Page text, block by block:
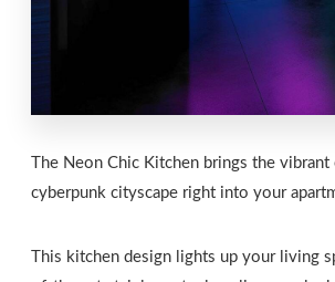
The Neon Chic Kitchen brings the
cyberpunk cityscape right into your
This kitchen design lights up your living